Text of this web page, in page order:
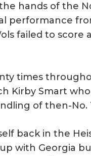
hands of the
performance
failed to score
times
Kirby Smart
of then-No.
back in the
with Georgia